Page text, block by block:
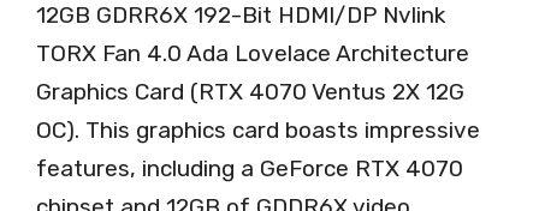
12GB GDRR6X 192-Bit HDMI/DP Nvlink
TORX Fan 4.0 Ada Lovelace Architecture
Graphics Card (RTX 4070 Ventus 2X 12G
OC). This graphics card boasts impressive
features, including a GeForce RTX 4070